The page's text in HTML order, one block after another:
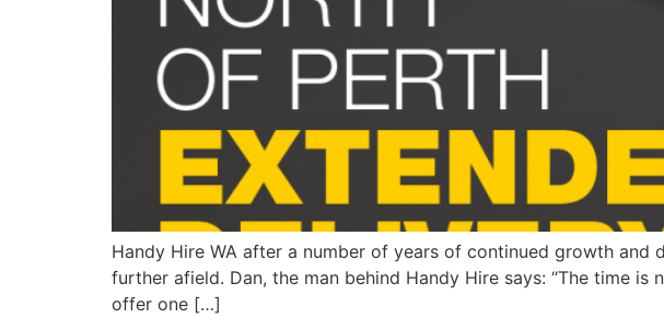
Handy Hire WA after a number of years of continued growth
further afield. Dan, the man behind Handy Hire says: “The time
offer one […]